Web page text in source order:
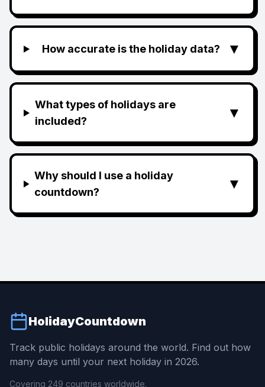
How accurate is the holiday data? ▼
What types of holidays are
included?
▼
Why should I use a holiday
countdown?
▼
HolidayCountdown
Track public holidays around the world. Find out how
many days until your next holiday in 2026.
Covering 249 countries worldwide.